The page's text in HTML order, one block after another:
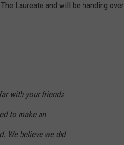
Laureate and will be handing over
with your friends
to make an
We believe we did